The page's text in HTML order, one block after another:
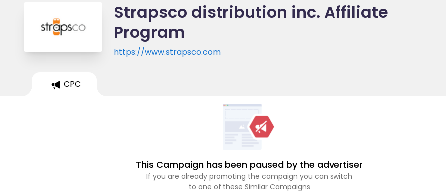
Strapsco distribution inc. Affiliate
Program
https://www.strapsco.com
CPC
This Campaign has been paused by the advertiser
If you are already promoting the campaign you can switch
to one of these Similar Campaigns